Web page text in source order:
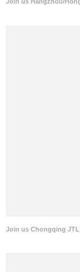
Join us Chongqing JTL